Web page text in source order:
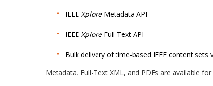
IEEE XploreMetadata API
IEEE XploreFull-Text API
Bulk delivery of time-based IEEE content sets
Metadata, Full-Text XML, and PDFs are available